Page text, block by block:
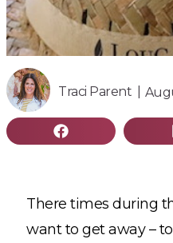
Traci Parent |
There times during
want to get away –